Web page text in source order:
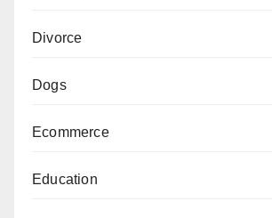
Divorce
Dogs
Ecommerce
Education